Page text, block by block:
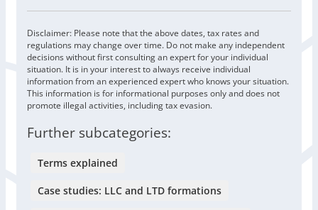
Disclaimer: Please note that the above dates, tax rates and
regulations may change over time. Do not make any independent
decisions without first consulting an expert for your individual
situation. It is in your interest to always receive individual
information from an experienced expert who knows your situation.
This information is for informational purposes only and does not
promote illegal activities, including tax evasion.
Further subcategories:
Terms explained
Case studies: LLC and LTD formations